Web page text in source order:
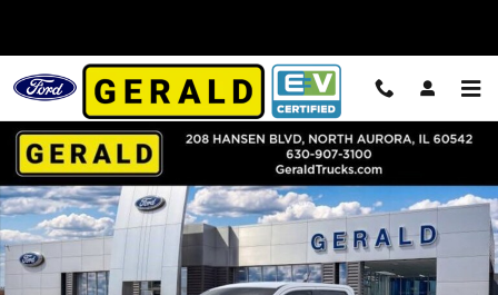
New 2026 Ford Maverick XL Truck SuperCrew Photo 1 of 55